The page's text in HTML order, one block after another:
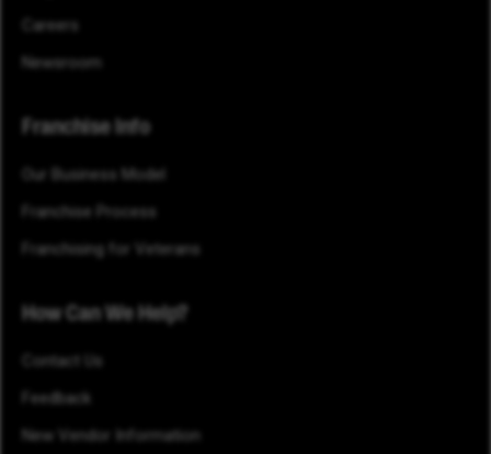
Careers
Newsroom
Franchise Info
Our Business Model
Franchise Process
Franchising for Veterans
How Can We Help?
Contact Us
Feedback
New Vendor Information